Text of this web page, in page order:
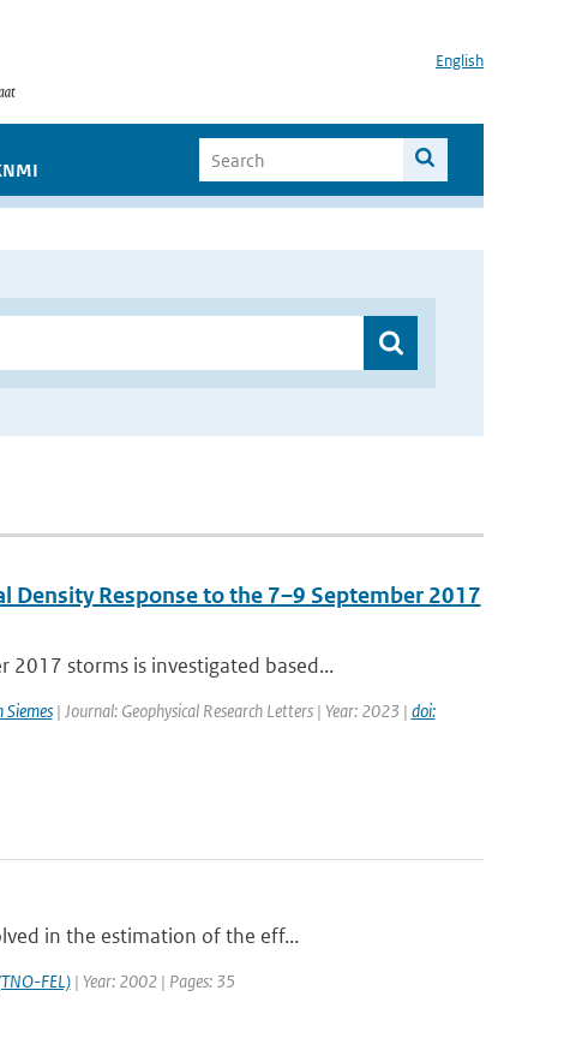
English
Response to the 7–9 September 2017
storms is investigated based...
Siemes| Journal: Geophysical Research Letters | Year: 2023 | doi:
in the estimation of the eff...
FEL)| Year: 2002 | Pages: 35